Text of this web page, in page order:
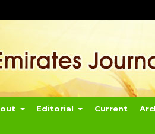
Editorial Current